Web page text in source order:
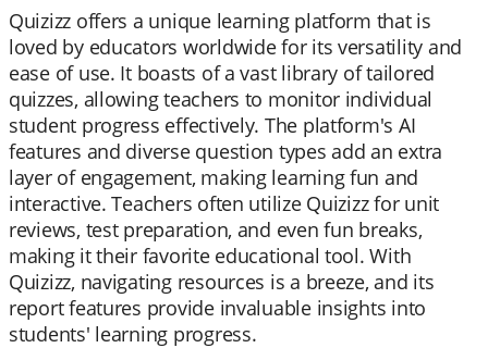
Quizizz offers a unique learning platform that is
loved by educators worldwide for its versatility and
ease of use. It boasts of a vast library of tailored
quizzes, allowing teachers to monitor individual
student progress effectively. The platform's AI
features and diverse question types add an extra
layer of engagement, making learning fun and
interactive. Teachers often utilize Quizizz for unit
reviews, test preparation, and even fun breaks,
making it their favorite educational tool. With
Quizizz, navigating resources is a breeze, and its
report features provide invaluable insights into
students' learning progress.